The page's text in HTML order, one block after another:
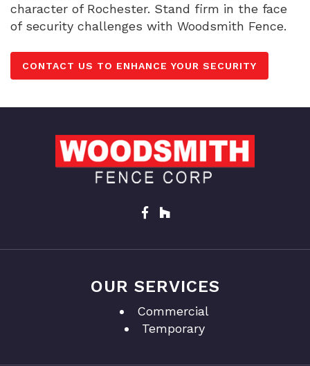
character of Rochester. Stand firm in the face
of security challenges with Woodsmith Fence.
CONTACT US TO ENHANCE YOUR SECURITY
OUR SERVICES
Commercial
Temporary